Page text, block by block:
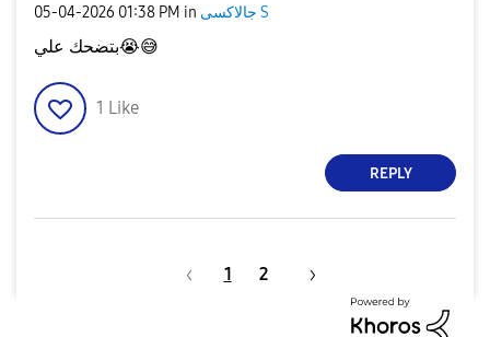
‎05-04-2026 01:38 PM in جالاكسى S
بتضحك علي😭😅
1 Like
REPLY
1 2